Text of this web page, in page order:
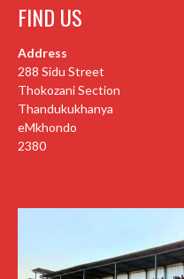
FIND US
Address
288 Sidu Street
Thokozani Section
Thandukukhanya
eMkhondo
2380